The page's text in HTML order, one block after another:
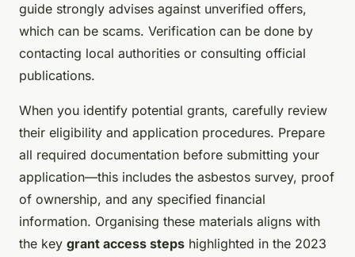
guide strongly advises against unverified offers,
which can be scams. Verification can be done by
contacting local authorities or consulting official
publications.
When you identify potential grants, carefully review
their eligibility and application procedures. Prepare
all required documentation before submitting your
application—this includes the asbestos survey, proof
of ownership, and any specified financial
information. Organising these materials aligns with
the key grant access steps highlighted in the 2023